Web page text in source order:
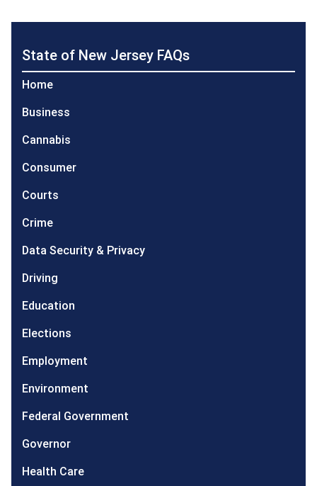
State of New Jersey FAQs
Home
Business
Cannabis
Consumer
Courts
Crime
Data Security & Privacy
Driving
Education
Elections
Employment
Environment
Federal Government
Governor
Health Care